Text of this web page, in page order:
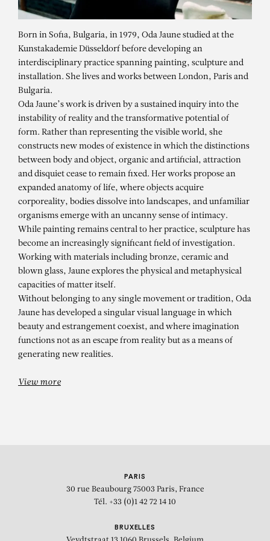
ODA JAUNE
Born in Sofia, Bulgaria, in 1979, Oda Jaune studied at the
Kunstakademie Düsseldorf before developing an
interdisciplinary practice spanning painting, sculpture and
installation. She lives and works between London, Paris and
Bulgaria.
Oda Jaune’s work is driven by a sustained inquiry into the
instability of reality and the transformative potential of
form. Rather than representing the visible world, she
constructs new modes of existence in which the distinctions
between body and object, organic and artificial, attraction
and disquiet cease to remain fixed. Her works propose an
expanded anatomy of life, where objects acquire
corporeality, bodies dissolve into landscapes, and unfamiliar
organisms emerge with an uncanny sense of intimacy.
While painting remains central to her practice, sculpture has
become an increasingly significant field of investigation.
Working with materials including bronze, ceramic and
blown glass, Jaune explores the physical and metaphysical
capacities of matter itself.
Without belonging to any single movement or tradition, Oda
Jaune has developed a singular visual language in which
beauty and estrangement coexist, and where imagination
functions not as an escape from reality but as a means of
generating new realities.
View more
PARIS
30 rue Beaubourg 75003 Paris, France
Tél. +33 (0)1 42 72 14 10
BRUXELLES